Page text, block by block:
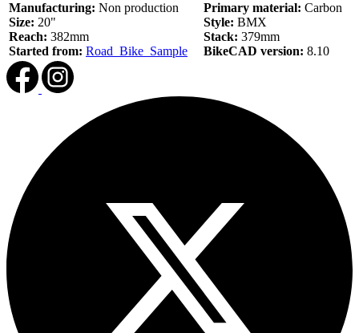
Manufacturing: Non production
Size: 20"
Reach: 382mm
Started from: Road_Bike_Sample
Primary material: Carbon
Style: BMX
Stack: 379mm
BikeCAD version: 8.10